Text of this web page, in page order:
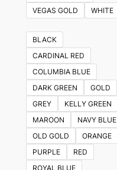
VEGAS GOLD
WHITE
BLACK
CARDINAL RED
COLUMBIA BLUE
DARK GREEN
GOLD
GREY
KELLY GREEN
MAROON
NAVY BLUE
OLD GOLD
ORANGE
PURPLE
RED
ROYAL BLUE